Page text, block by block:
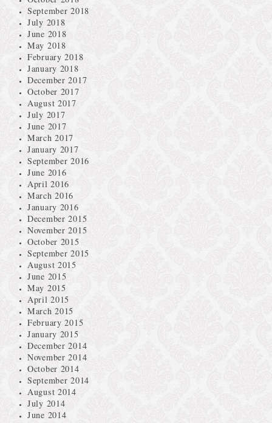
September 2018
July 2018
June 2018
May 2018
February 2018
January 2018
December 2017
October 2017
August 2017
July 2017
June 2017
March 2017
January 2017
September 2016
June 2016
April 2016
March 2016
January 2016
December 2015
November 2015
October 2015
September 2015
August 2015
June 2015
May 2015
April 2015
March 2015
February 2015
January 2015
December 2014
November 2014
October 2014
September 2014
August 2014
July 2014
June 2014